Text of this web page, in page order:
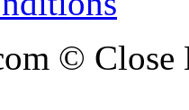
©